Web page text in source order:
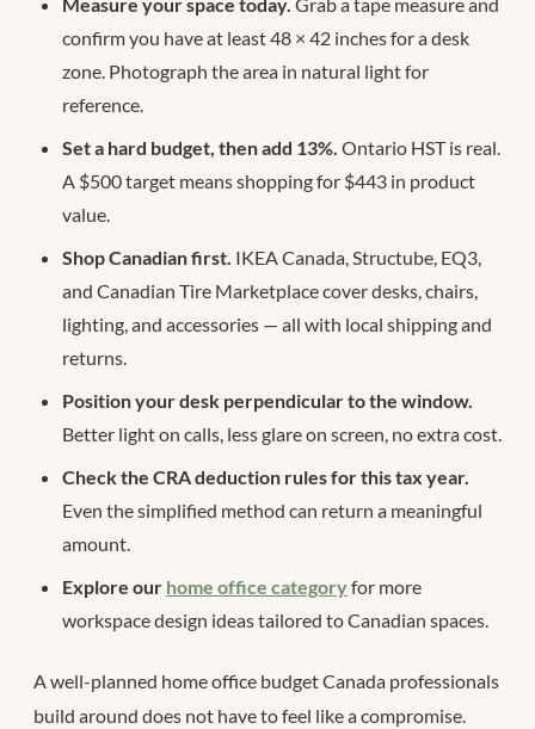
confirm you have at least 48 × 42 inches for a desk
zone. Photograph the area in natural light for
reference.
Set a hard budget, then add 13%. Ontario HST is real.
A $500 target means shopping for $443 in product
value.
Shop Canadian first. IKEA Canada, Structube, EQ3,
and Canadian Tire Marketplace cover desks, chairs,
lighting, and accessories — all with local shipping and
returns.
Position your desk perpendicular to the window.
Better light on calls, less glare on screen, no extra cost.
Check the CRA deduction rules for this tax year.
Even the simplified method can return a meaningful
amount.
Explore our home office categoryfor more
workspace design ideas tailored to Canadian spaces.
A well-planned home office budget Canada professionals
build around does not have to feel like a compromise.